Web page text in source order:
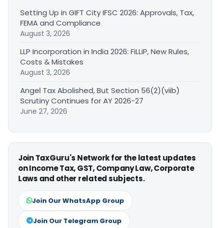
Setting Up in GIFT City IFSC 2026: Approvals, Tax,
FEMA and Compliance
August 3, 2026
LLP Incorporation in India 2026: FiLLiP, New Rules,
Costs & Mistakes
August 3, 2026
Angel Tax Abolished, But Section 56(2)(viib)
Scrutiny Continues for AY 2026-27
June 27, 2026
Join TaxGuru's Network for the latest updates
on Income Tax, GST, Company Law, Corporate
Laws and other related subjects.
Join Our WhatsApp Group
Join Our Telegram Group